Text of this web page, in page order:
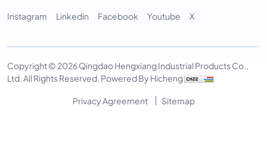
Instagram Linkedin Facebook Youtube X
Copyright © 2026 Qingdao Hengxiang Industrial Products Co.,
Ltd. All Rights Reserved. Powered By Hicheng
Privacy Agreement
Sitemap